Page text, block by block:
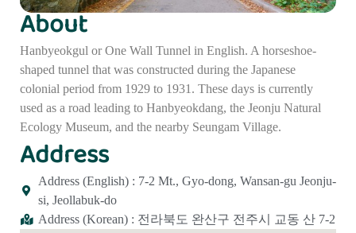
About
Hanbyeokgul or One Wall Tunnel in English. A horseshoe-
shaped tunnel that was constructed during the Japanese
colonial period from 1929 to 1931. These days is currently
used as a road leading to Hanbyeokdang, the Jeonju Natural
Ecology Museum, and the nearby Seungam Village.
Address
Address (English) : 7-2 Mt., Gyo-dong, Wansan-gu Jeonju-
si, Jeollabuk-do
Address (Korean) : 전라북도 완산구 전주시 교동 산 7-2